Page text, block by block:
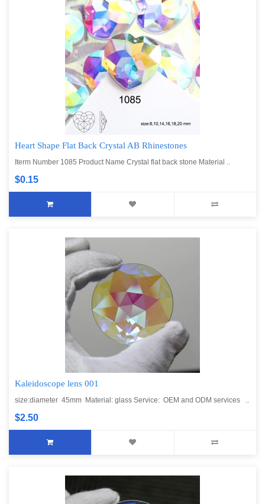
Heart Shape Flat Back Crystal AB Rhinestones
Iterm Number 1085 Product Name Crystal flat back stone Material ..
$0.15
Kaleidoscope lens 001
size:diameter 45mm Material: glass Service: OEM and ODM services ..
$2.50